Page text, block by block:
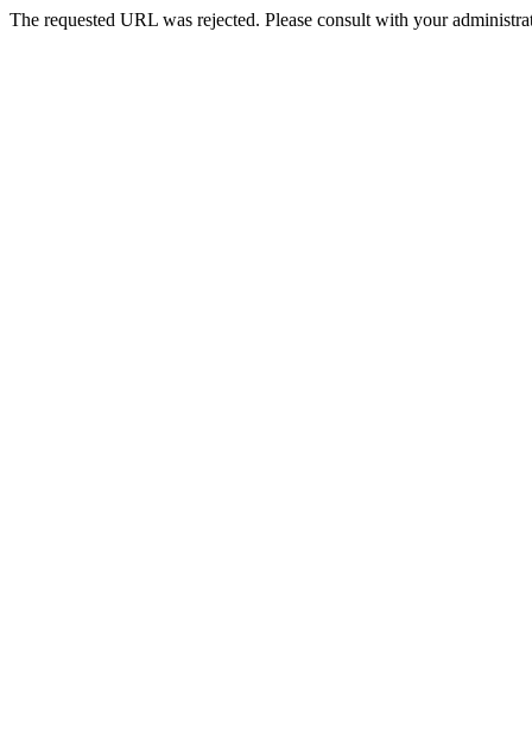
The requested URL was rejected. Please consult with your